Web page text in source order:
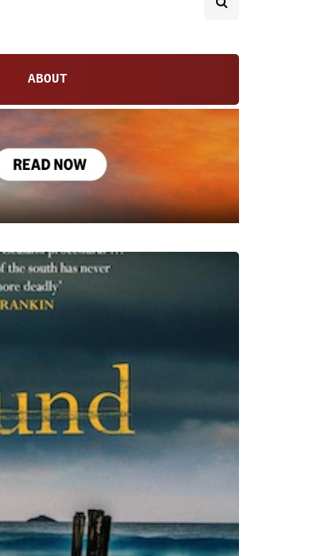
ABOUT